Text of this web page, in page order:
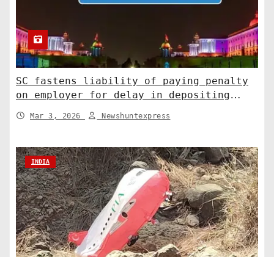
SC fastens liability of paying penalty
on employer for delay in depositing
Mar 3, 2026 Newshuntexpress
INDIA